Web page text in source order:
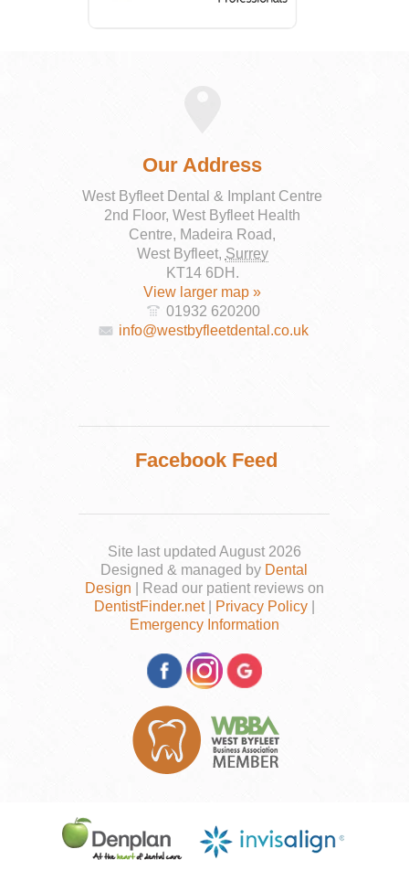
Our Address
West Byfleet Dental & Implant Centre
2nd Floor, West Byfleet Health
Centre, Madeira Road,
West Byfleet, Surrey
KT14 6DH .
View larger map »
01932 620200
info@westbyfleetdental.co.uk
Facebook Feed
Site last updated August 2026
Designed & managed by Dental
Design | Read our patient reviews on
DentistFinder.net| Privacy Policy|
Emergency Information